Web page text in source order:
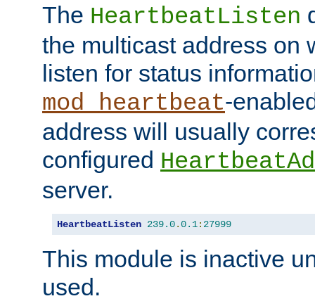
The HeartbeatListen
the multicast address on
listen for status
mod_heartbeat-
address will usually
configured
server.
HeartbeatListen 239.0.0.1: 27999
This module is inactive
used.